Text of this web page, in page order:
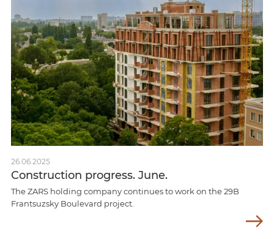
26.06.2025
Construction progress. June.
The ZARS holding company continues to work on the 29B
Frantsuzsky Boulevard project.